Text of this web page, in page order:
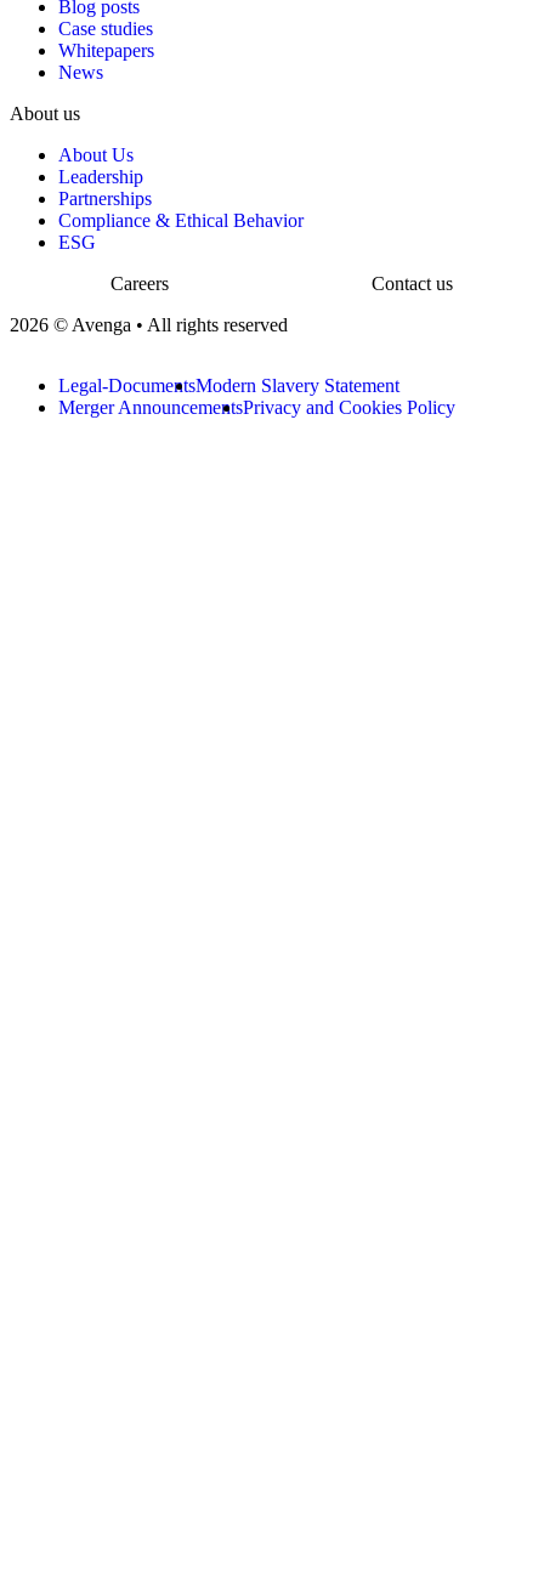
Blog posts
Case studies
Whitepapers
News
About us
About Us
Leadership
Partnerships
Compliance & Ethical Behavior
ESG
Careers
Contact us
2026 © Avenga • All rights reserved
Legal-DocumentsModern Slavery Statement
Merger AnnouncementsPrivacy and Cookies Policy